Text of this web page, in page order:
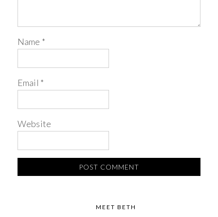
Name *
Email *
Website
MEET BETH